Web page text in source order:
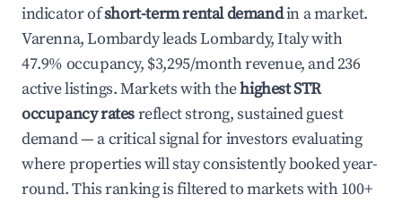
indicator ofshort-term rental demandin a market.
Varenna, Lombardy leads Lombardy, Italy with
47.9% occupancy, $3,295/month revenue, and 236
active listings. Markets with thehighest STR
occupancy ratesreflect strong, sustained guest
demand — a critical signal for investors evaluating
where properties will stay consistently booked year-
round. This ranking is filtered to markets with 100+